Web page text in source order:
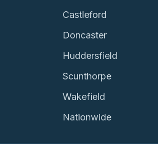
Castleford
Doncaster
Huddersfield
Scunthorpe
Wakefield
Nationwide